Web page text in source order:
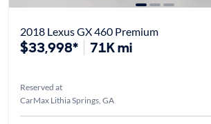
2018 Lexus GX 460 Premium
$33,998* 71K mi
Reserved at
CarMax Lithia Springs, GA